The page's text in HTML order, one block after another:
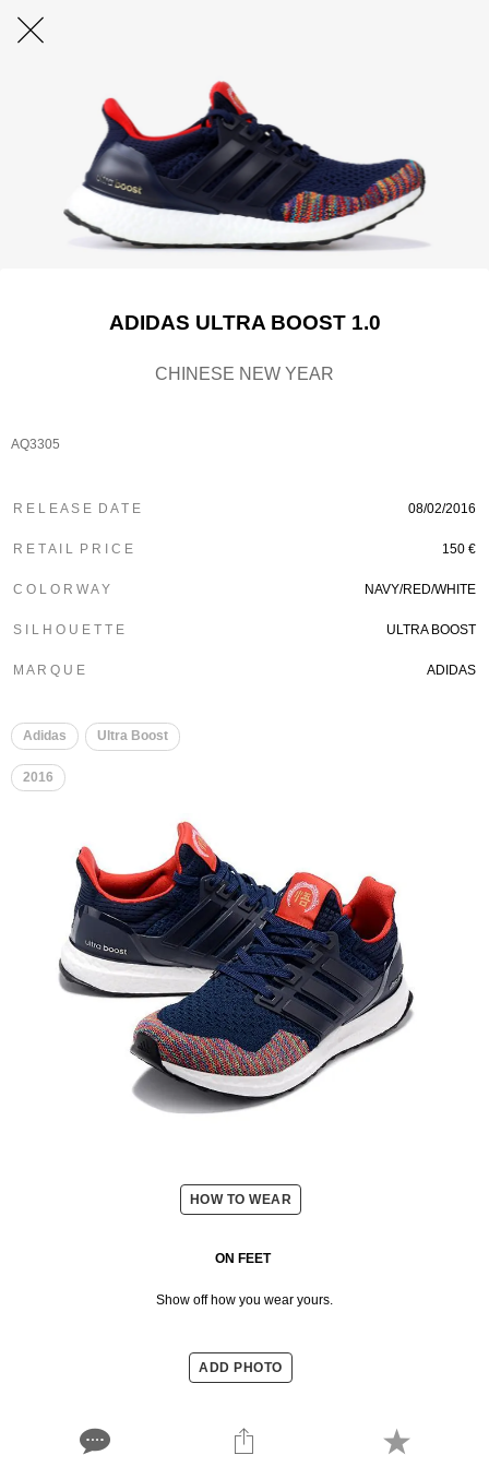
ADIDAS ULTRA BOOST 1.0
CHINESE NEW YEAR
AQ3305
R E L E A S E D A T E 08/02/2016
R E T A I L P R I C E 150 €
C O L O R W A Y NAVY/RED/WHITE
S I L H O U E T T E ULTRA BOOST
M A R Q U E ADIDAS
Adidas Ultra Boost
2016
HOW TO WEAR
ON FEET
Show off how you wear yours.
ADD PHOTO